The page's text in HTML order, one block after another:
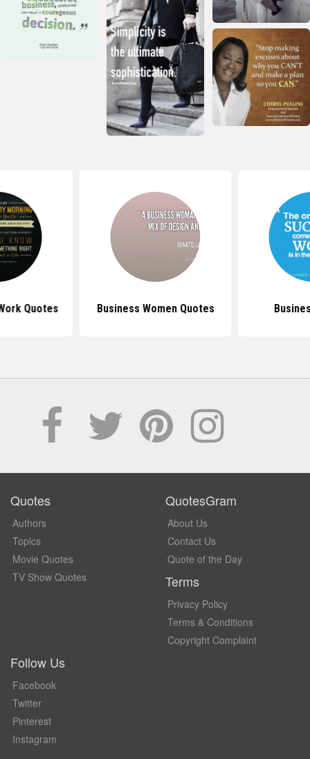
Quotes Business Women Quotes
Quotes
Authors
Topics
Movie Quotes
TV Show Quotes
QuotesGram
About Us
Contact Us
Quote of the Day
Terms
Privacy Policy
Terms & Conditions
Copyright Complaint
Follow Us
Facebook
Twitter
Pinterest
Instagram